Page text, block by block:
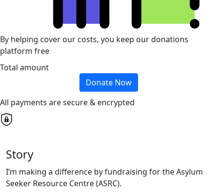
By helping cover our costs, you keep our donations
platform free
Total amount
Donate Now
All payments are secure & encrypted
Story
I’m making a difference by fundraising for the Asylum
Seeker Resource Centre (ASRC).